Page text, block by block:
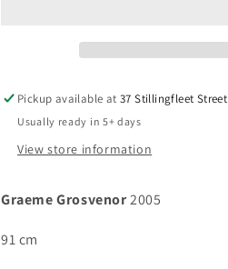
Pickup available at37 Stillingfleet Street
Usually ready in 5+ days
View store information
Graeme Grosvenor2005
91 cm